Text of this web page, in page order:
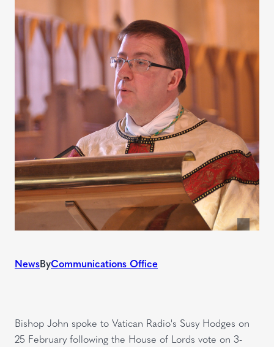
NewsByCommunications Office
Bishop John spoke to Vatican Radio's Susy Hodges on
25 February following the House of Lords vote on 3-